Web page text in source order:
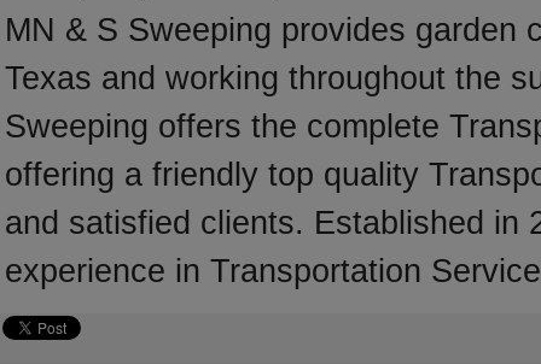
MN & S Sweeping provides garden
Texas and working throughout the
Sweeping offers the complete
offering a friendly top quality
and satisfied clients. Established in
experience in Transportation